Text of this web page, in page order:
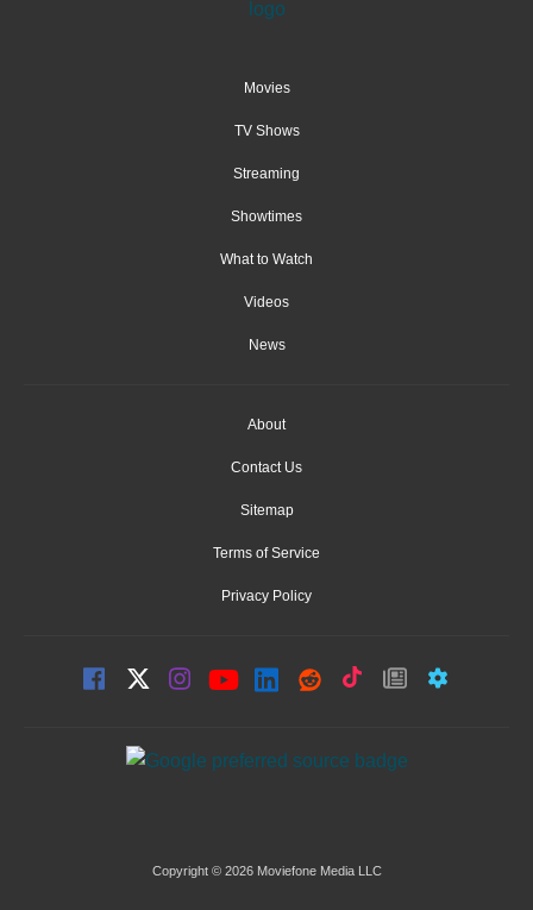
Movies
TV Shows
Streaming
Showtimes
What to Watch
Videos
News
About
Contact Us
Sitemap
Terms of Service
Privacy Policy
Copyright © 2026 Moviefone Media LLC